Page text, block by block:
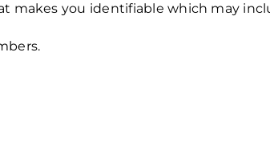
makes you identifiable which may